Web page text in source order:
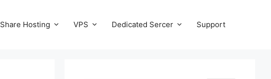
Share Hosting VPS Dedicated Sercer Support